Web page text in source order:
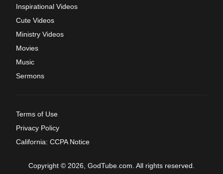
Inspirational Videos
Cute Videos
Ministry Videos
Movies
Music
Sermons
Terms of Use
Privacy Policy
California: CCPA Notice
Copyright © 2026, GodTube.com. All rights reserved.